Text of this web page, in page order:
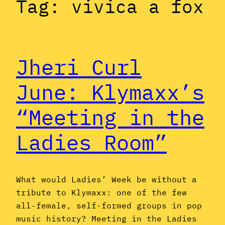
Tag: vivica a fox
Jheri Curl
June: Klymaxx’s
“Meeting in the
Ladies Room”
What would Ladies’ Week be without a
tribute to Klymaxx: one of the few
all-female, self-formed groups in pop
music history? Meeting in the Ladies